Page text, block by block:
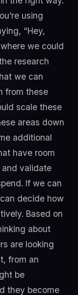
using
“Hey,
we could
research
we can
from these
scale these
areas down
additional
have room
validate
If we can
decide how
Based on
about
are looking
from an
be
they become